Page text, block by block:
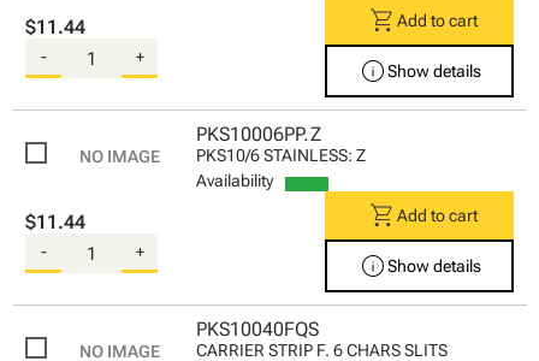
$11.44
- +
shopping_cart Add to cart
infoShow details
PKS10006PP.Z
PKS10/6 STAINLESS: Z
Availability
$11.44
- +
shopping_cart Add to cart
infoShow details
PKS10040FQS
CARRIER STRIP F. 6 CHARS SLITS